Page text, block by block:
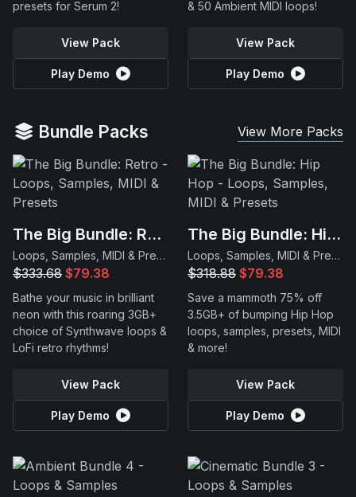
presets for Serum 2!
View Pack
Play Demo
& 50 Ambient MIDI loops!
View Pack
Play Demo
Bundle Packs View More Packs
The Big Bundle: Retro
Loops, Samples, MIDI & Presets
$333.68 $79.38
Bathe your music in brilliant
neon with this roaring 3GB+
choice of Synthwave loops &
LoFi retro rhythms!
View Pack
Play Demo
The Big Bundle: Hip Hop
Loops, Samples, MIDI & Presets
$318.88 $79.38
Save a mammoth 75% off
3.5GB+ of bumping Hip Hop
loops, samples, presets, MIDI
& more!
View Pack
Play Demo